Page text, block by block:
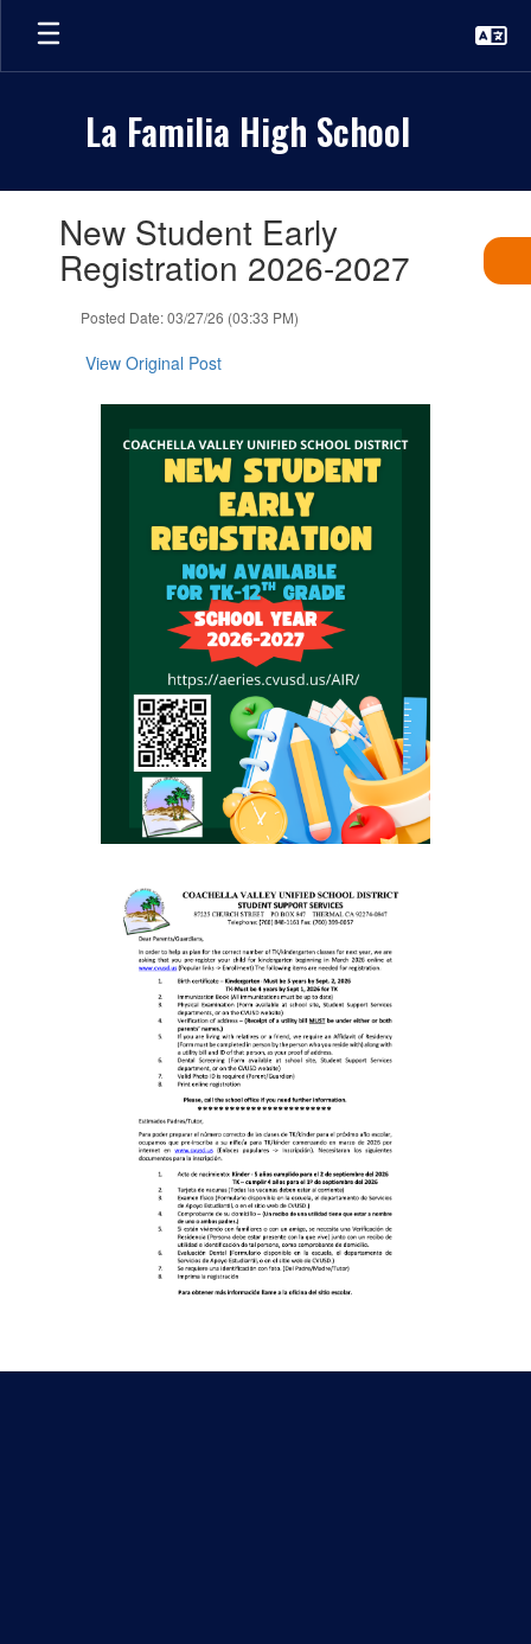
Skip
main
La Familia High School
slides.New Student Early
Registration 2026-2027
Posted Date: 03/27/26 (03:33 PM)
View Original Post